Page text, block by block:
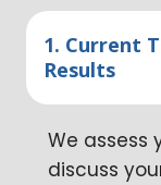
1. Current
Results
We assess
discuss